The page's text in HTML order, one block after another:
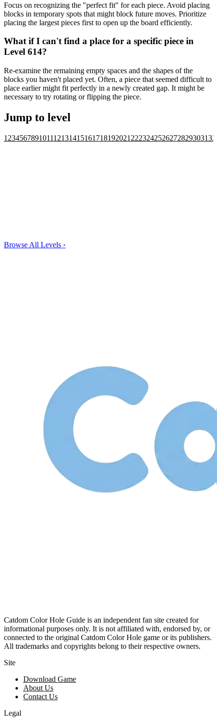
Focus on recognizing the "perfect fit" for each piece. Avoid placing
blocks in temporary spots that might block future moves. Prioritize
placing the largest pieces first to open up the board efficiently.
What if I can't find a place for a specific piece in
Level 614?
Re-examine the remaining empty spaces and the shapes of the
blocks you haven't placed yet. Often, a piece that seemed difficult to
place earlier might fit perfectly in a newly created gap. It might be
necessary to try rotating or flipping the piece.
Jump to level
1 23456789101112131415161718192021 2223242526272829303132
Browse All Levels ›
Catdom Color Hole Guide is an independent fan site created for
informational purposes only. It is not affiliated with, endorsed by, or
connected to the original Catdom Color Hole game or its publishers.
All trademarks and copyrights belong to their respective owners.
Site
Download Game
About Us
Contact Us
Legal